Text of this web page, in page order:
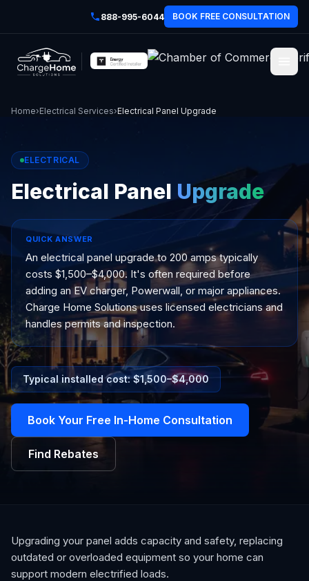
888-995-6044 BOOK FREE CONSULTATION
Home›Electrical Services›Electrical Panel Upgrade
ELECTRICAL
Electrical Panel Upgrade
QUICK ANSWER
An electrical panel upgrade to 200 amps typically
costs $1,500–$4,000. It's often required before
adding an EV charger, Powerwall, or major appliances.
Charge Home Solutions uses licensed electricians and
handles permits and inspection.
Typical installed cost: $1,500–$4,000
Book Your Free In-Home Consultation
Find Rebates
Upgrading your panel adds capacity and safety, replacing
outdated or overloaded equipment so your home can
support modern electrified loads.